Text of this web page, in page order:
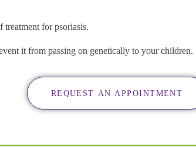
for psoriasis.
it from passing on genetically to your children.
REQUEST AN APPOINTMENT